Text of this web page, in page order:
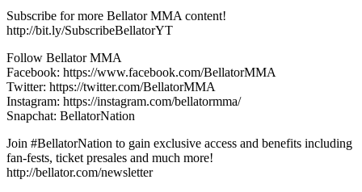
Subscribe for more Bellator MMA content!
http://bit.ly/SubscribeBellatorYT
Follow Bellator MMA
Facebook: https://www.facebook.com/BellatorMMA
Twitter: https://twitter.com/BellatorMMA
Instagram: https://instagram.com/bellatormma/
Snapchat: BellatorNation
Join #BellatorNation to gain exclusive access and benefits including
fan-fests, ticket presales and much more!
http://bellator.com/newsletter